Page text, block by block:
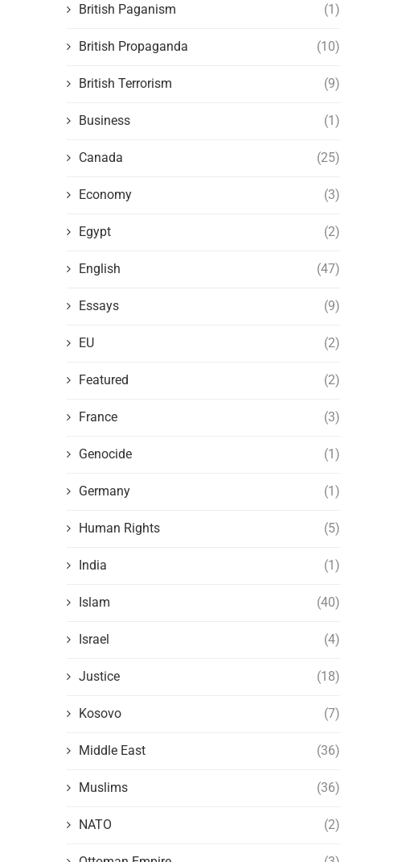
British Paganism (1)
British Propaganda (10)
British Terrorism (9)
Business (1)
Canada (25)
Economy (3)
Egypt (2)
English (47)
Essays (9)
EU (2)
Featured (2)
France (3)
Genocide (1)
Germany (1)
Human Rights (5)
India (1)
Islam (40)
Israel (4)
Justice (18)
Kosovo (7)
Middle East (36)
Muslims (36)
NATO (2)